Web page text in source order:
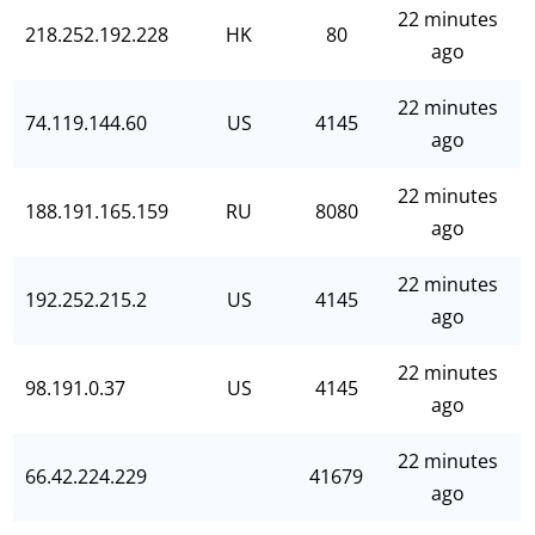
218.252.192.228 HK 80
22 minutes
ago
74.119.144.60 US 4145
22 minutes
ago
188.191.165.159 RU 8080
22 minutes
ago
192.252.215.2 US 4145
22 minutes
ago
98.191.0.37 US 4145
22 minutes
ago
66.42.224.229 41679
22 minutes
ago